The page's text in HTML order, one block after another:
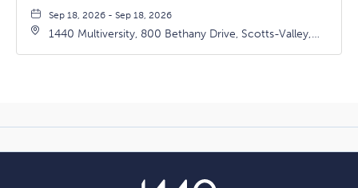
Sep 18, 2026 - Sep 18, 2026
1440 Multiversity, 800 Bethany Drive, Scotts-Valley,